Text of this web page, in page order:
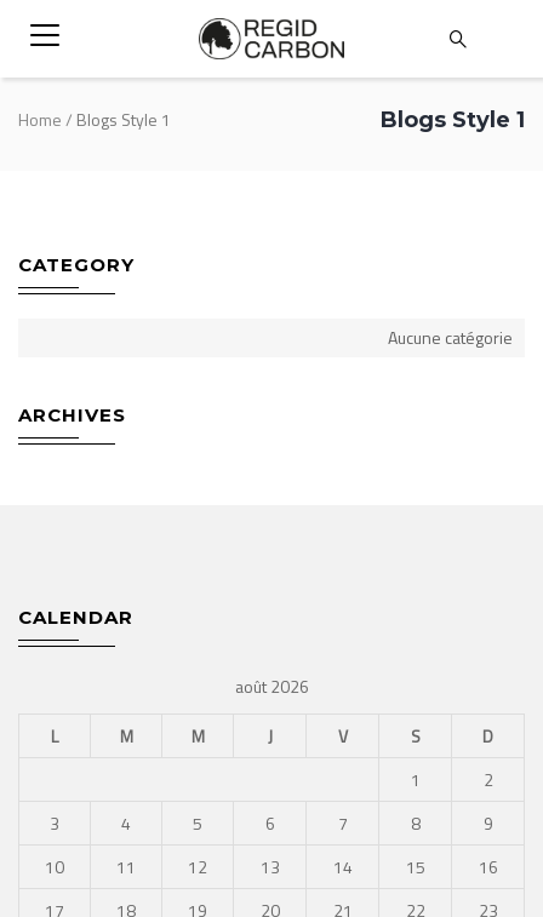
Blogs Style 1
Home/ Blogs Style 1
CATEGORY
Aucune catégorie
ARCHIVES
CALENDAR
août 2026
L
M M J V S
D
1
2
3
4 5 6 7 8
9
10
11 12 13 14 15
16
17
18 19 20 21 22
23